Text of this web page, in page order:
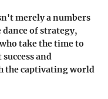
merely a numbers
of strategy,
take the time to
and
the captivating world